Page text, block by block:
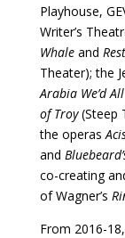
Playhouse,
Writer’s
Whale and Rest
Theater); the
Arabia We’d
of Troy(Steep
the operas
and
co-creating
of Wagner’s
From 2016-